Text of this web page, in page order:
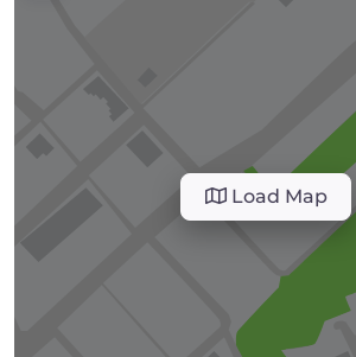
Load Map